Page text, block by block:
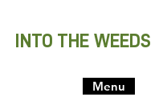
INTO THE WEEDS
Menu